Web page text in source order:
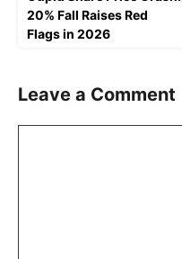
20% Fall Raises Red
Flags in 2026
Leave a Comment